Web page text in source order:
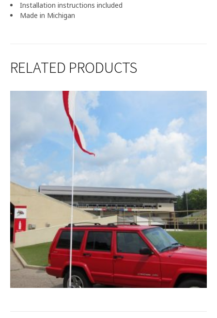
Installation instructions included
Made in Michigan
RELATED PRODUCTS